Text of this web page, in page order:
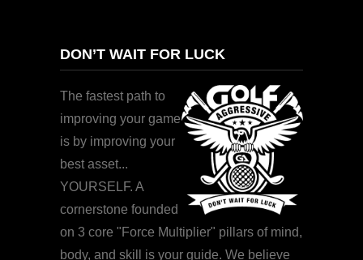
DON’T WAIT FOR LUCK
The fastest path to
improving your game
is by improving your
best asset...
YOURSELF. A
cornerstone founded
on 3 core "Force Multiplier" pillars of mind,
body, and skill is your guide. We believe